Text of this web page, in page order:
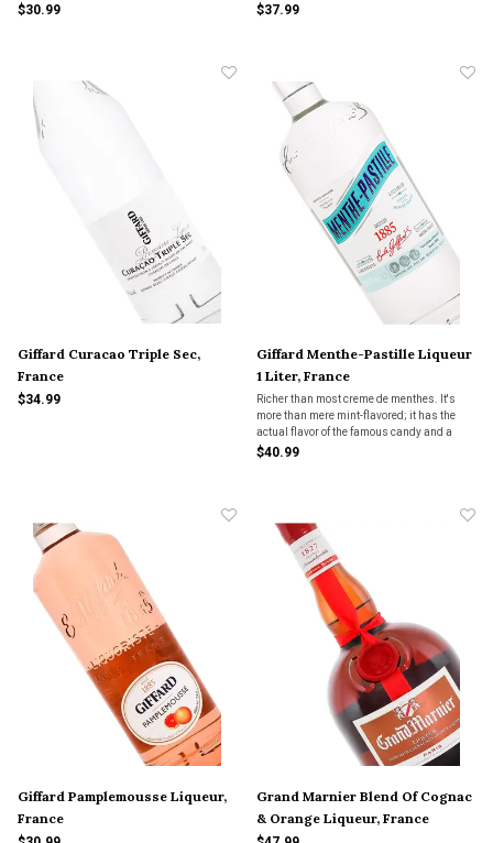
$30.99 $37.99
Giffard Curacao Triple Sec,
France
$34.99
Giffard Menthe-Pastille Liqueur
1 Liter, France
Richer than most creme de menthes. It's
more than mere mint-flavored; it has the
actual flavor of the famous candy and a
richness so satisfying, you may have to
$40.99
Giffard Pamplemousse Liqueur,
France
Grand Marnier Blend Of Cognac
& Orange Liqueur, France